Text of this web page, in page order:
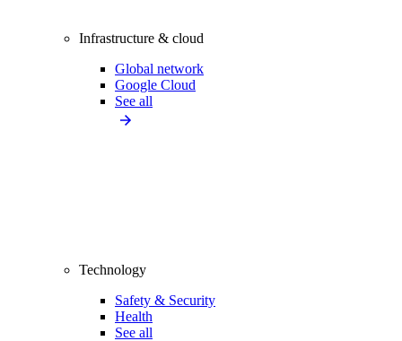
Infrastructure & cloud
Global network
Google Cloud
See all
Technology
Safety & Security
Health
See all